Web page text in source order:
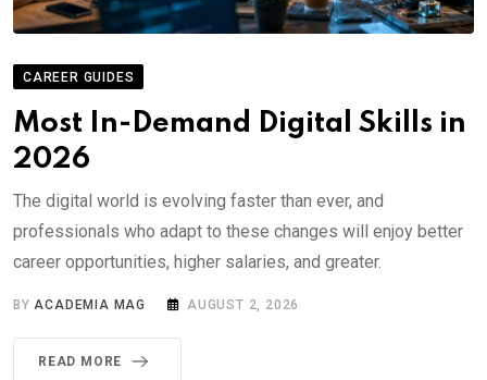
CAREER GUIDES
Most In-Demand Digital Skills in
2026
The digital world is evolving faster than ever, and
professionals who adapt to these changes will enjoy better
career opportunities, higher salaries, and greater.
BYACADEMIA MAG AUGUST 2, 2026
READ MORE